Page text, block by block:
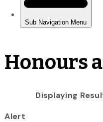
Honours
Displaying
Alert